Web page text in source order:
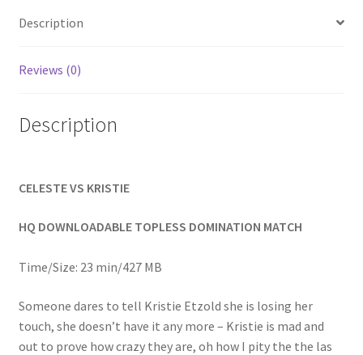
Members Area Assistance
My account
Privacy
Problem with downloadable movie
Problem with DVD order
Description
Reviews (0)
Description
CELESTE VS KRISTIE
HQ DOWNLOADABLE TOPLESS DOMINATION MATCH
Time/Size: 23 min/427 MB
Someone dares to tell Kristie Etzold she is losing her
touch, she doesn’t have it any more – Kristie is mad and
out to prove how crazy they are, oh how I pity the the las